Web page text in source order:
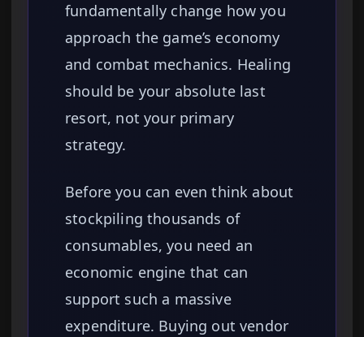
fundamentally change how you
approach the game’s economy
and combat mechanics. Healing
should be your absolute last
resort, not your primary
strategy.
Before you can even think about
stockpiling thousands of
consumables, you need an
economic engine that can
support such a massive
expenditure. Buying out vendor